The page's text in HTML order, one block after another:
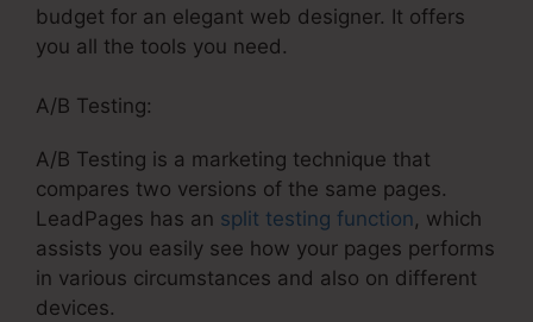
budget for an elegant web designer. It offers
you all the tools you need.
A/B Testing:
A/B Testing is a marketing technique that
compares two versions of the same pages.
LeadPages has an split testing function, which
assists you easily see how your pages performs
in various circumstances and also on different
devices.